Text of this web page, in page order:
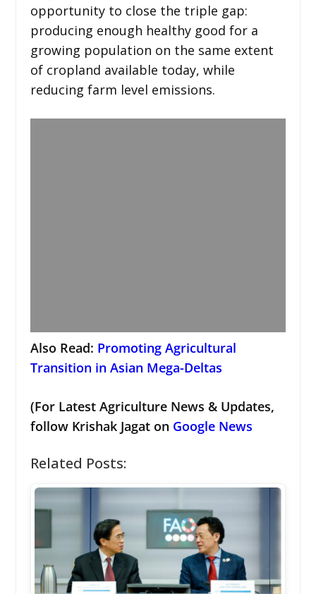
opportunity to close the triple gap:
producing enough healthy good for a
growing population on the same extent
of cropland available today, while
reducing farm level emissions.
Also Read: Promoting Agricultural
Transition in Asian Mega-Deltas
(For Latest Agriculture News & Updates,
follow Krishak Jagat on Google News
Related Posts: